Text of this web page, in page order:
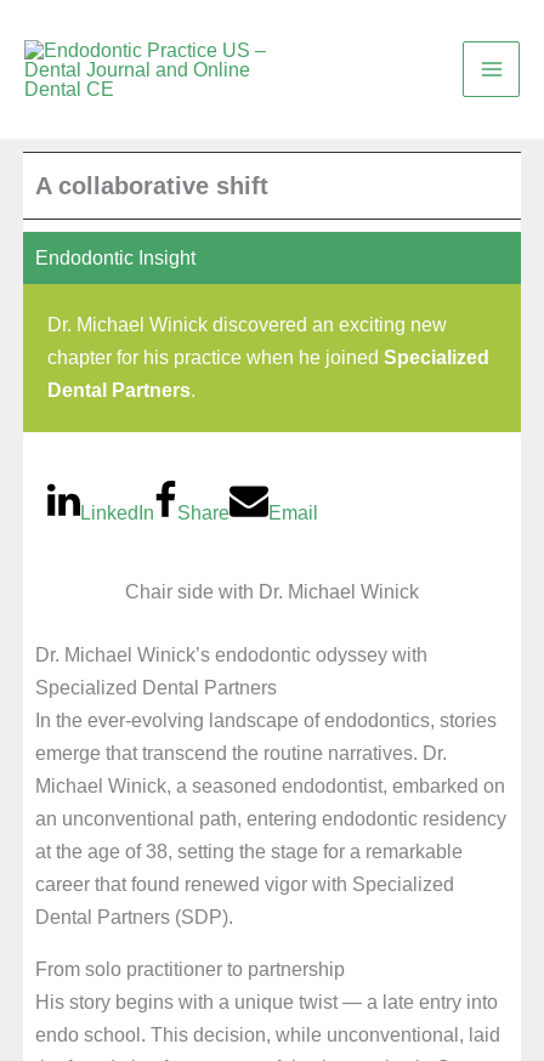
content
A collaborative shift
Endodontic Insight
Dr. Michael Winick discovered an exciting new
chapter for his practice when he joined Specialized
Dental Partners.
LinkedIn Share Email
Chair side with Dr. Michael Winick
Dr. Michael Winick’s endodontic odyssey with
Specialized Dental Partners
In the ever-evolving landscape of endodontics, stories
emerge that transcend the routine narratives. Dr.
Michael Winick, a seasoned endodontist, embarked on
an unconventional path, entering endodontic residency
at the age of 38, setting the stage for a remarkable
career that found renewed vigor with Specialized
Dental Partners (SDP).
From solo practitioner to partnership
His story begins with a unique twist — a late entry into
endo school. This decision, while unconventional, laid